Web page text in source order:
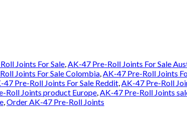
Joints For Sale,AK-47 Pre-Roll Joints For Sale
Joints For Sale Colombia,AK-47 Pre-Roll Joints
47 Pre-Roll Joints For Sale Reddit,AK-47 Pre-Roll
Roll Joints product Europe,AK-47 Pre-Roll Joints
,Order AK-47 Pre-Roll Joints